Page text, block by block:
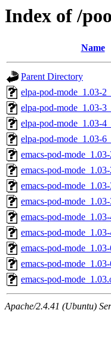
Index of /
Name
Parent Directory
elpa-pod-mode_1.03-
elpa-pod-mode_1.03-
elpa-pod-mode_1.03-
elpa-pod-mode_1.03-
emacs-pod-
emacs-pod-
emacs-pod-
emacs-pod-
emacs-pod-
emacs-pod-
emacs-pod-
emacs-pod-
emacs-pod-
Apache/2.4.41 (Ubuntu)